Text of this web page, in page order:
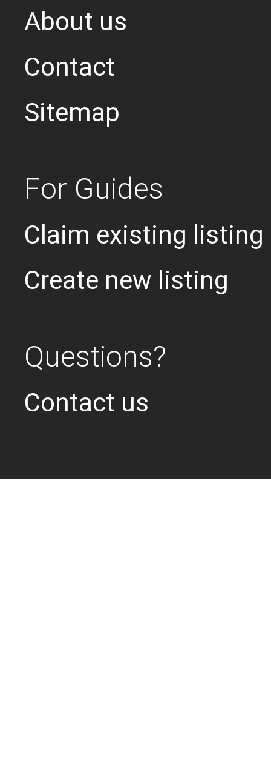
About us
Contact
Sitemap
For Guides
Claim existing listing
Create new listing
Questions?
Contact us